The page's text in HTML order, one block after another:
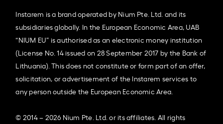
Instarem is a brand operated by Nium Pte. Ltd. and its
subsidiaries globally. In the European Economic Area, UAB
“NIUM EU” is authorised as an electronic money institution
(License No. 14 issued on 28 September 2017 by the Bank of
Lithuania). This does not constitute or form part of an offer,
solicitation, or advertisement of the Instarem services to
any person outside the European Economic Area.
© 2014 – 2026 Nium Pte. Ltd. or its affiliates. All rights